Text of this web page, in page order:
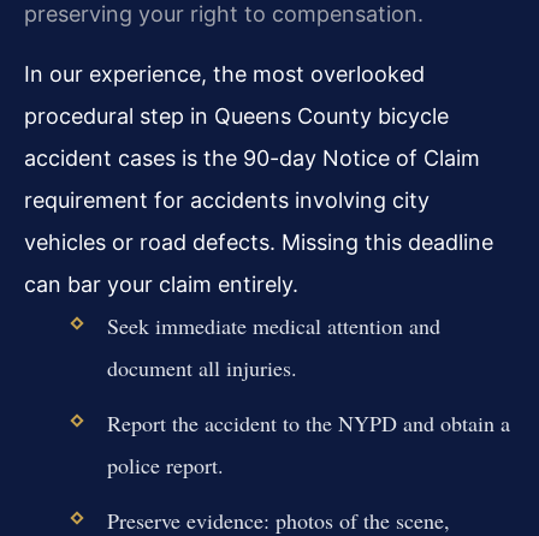
preserving your right to compensation.
In our experience, the most overlooked
procedural step in Queens County bicycle
accident cases is the 90-day Notice of Claim
requirement for accidents involving city
vehicles or road defects. Missing this deadline
can bar your claim entirely.
Seek immediate medical attention and
document all injuries.
Report the accident to the NYPD and obtain a
police report.
Preserve evidence: photos of the scene,